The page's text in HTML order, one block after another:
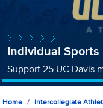
Individual Sports
Support 25 UC Davis
Home Intercollegiate